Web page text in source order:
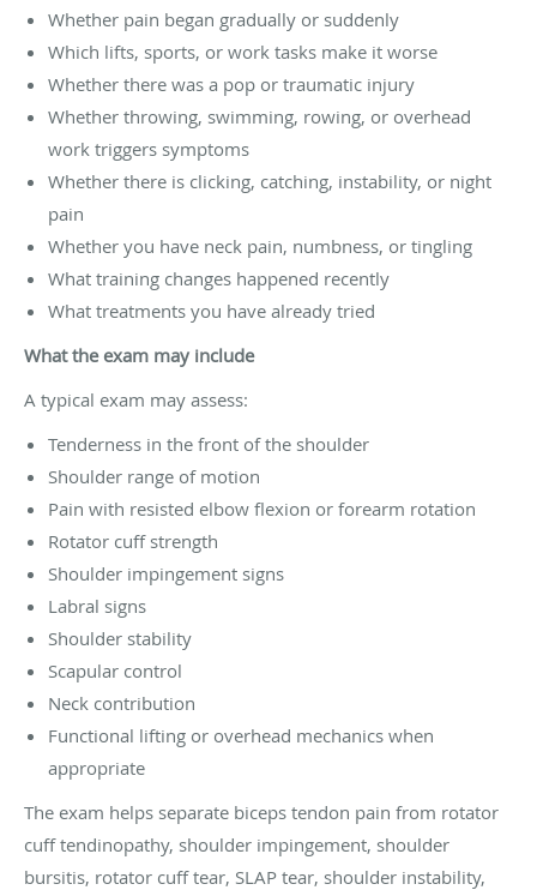
Whether pain began gradually or suddenly
Which lifts, sports, or work tasks make it worse
Whether there was a pop or traumatic injury
Whether throwing, swimming, rowing, or overhead
work triggers symptoms
Whether there is clicking, catching, instability, or night
pain
Whether you have neck pain, numbness, or tingling
What training changes happened recently
What treatments you have already tried
What the exam may include
A typical exam may assess:
Tenderness in the front of the shoulder
Shoulder range of motion
Pain with resisted elbow flexion or forearm rotation
Rotator cuff strength
Shoulder impingement signs
Labral signs
Shoulder stability
Scapular control
Neck contribution
Functional lifting or overhead mechanics when
appropriate
The exam helps separate biceps tendon pain from rotator
cuff tendinopathy, shoulder impingement, shoulder
bursitis, rotator cuff tear, SLAP tear, shoulder instability,